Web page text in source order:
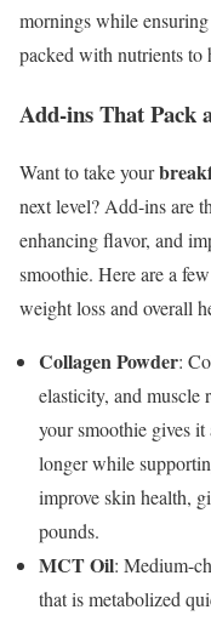
mornings while
packed with nutrients to
Add-ins That Pack
Want to take your
next level? Add-ins are
enhancing flavor, and
smoothie. Here are a
weight loss and overall
Collagen Powder:
elasticity, and muscle
your smoothie gives
longer while
improve skin health,
pounds.
MCT Oil: Medium-
that is metabolized